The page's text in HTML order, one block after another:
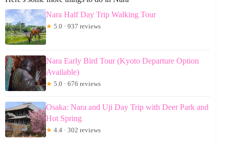
Nara Half Day Trip Walking Tour
★ 5.0 · 937 reviews
Nara Early Bird Tour (Kyoto Departure Option
Available)
★ 5.0 · 676 reviews
Osaka: Nara and Uji Day Trip with Deer Park and
Hot Spring
★ 4.4 · 302 reviews